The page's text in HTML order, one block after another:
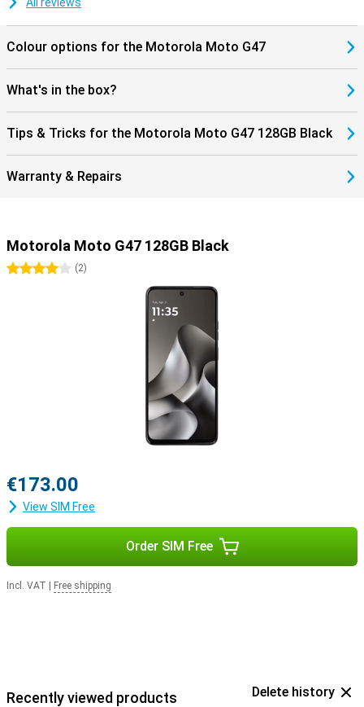
stereo speakers, a 3.5mm headphone jack and Hi-Res Audio, you'll
use.
Colour options for the Motorola Moto G47
What's in the box?
Tips & Tricks for the Motorola Moto G47 128GB Black
Warranty & Repairs
Motorola Moto G47 128GB Black
4 stars(2)
€173.00
View SIM Free
Order SIM Free
Incl. VAT Free shipping
Recently viewed products Delete history